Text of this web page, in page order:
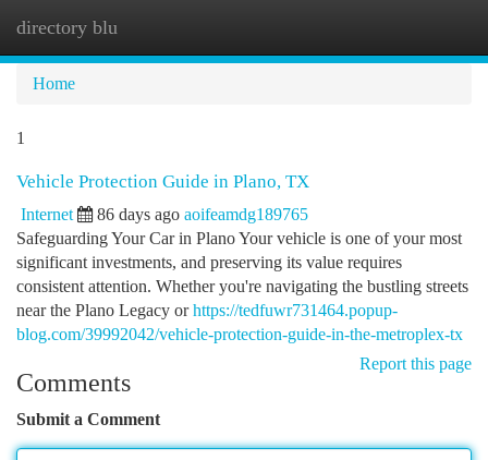
directory blu
Home
1
Vehicle Protection Guide in Plano, TX
Internet 86 days ago aoifeamdg189765
Safeguarding Your Car in Plano Your vehicle is one of your most
significant investments, and preserving its value requires
consistent attention. Whether you're navigating the bustling streets
near the Plano Legacy orhttps://tedfuwr731464.popup-
blog.com/39992042/vehicle-protection-guide-in-the-metroplex-tx
Report this page
Comments
Submit a Comment